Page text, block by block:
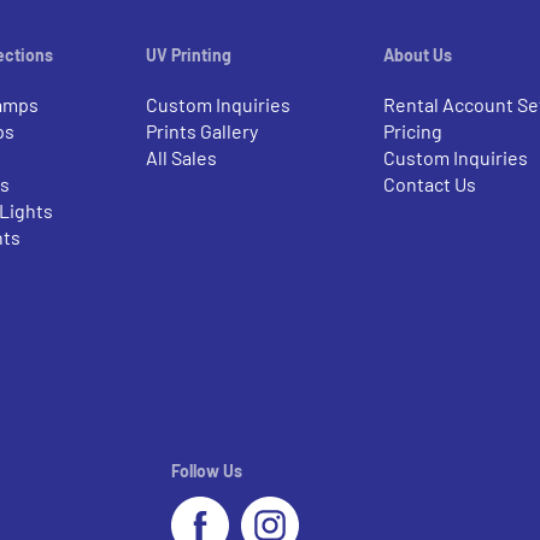
UV Printing
Custom Inquiries
Prints Gallery
All Sales
About Us
Rental Account
Pricing
Custom Inquiries
Contact Us
Follow Us